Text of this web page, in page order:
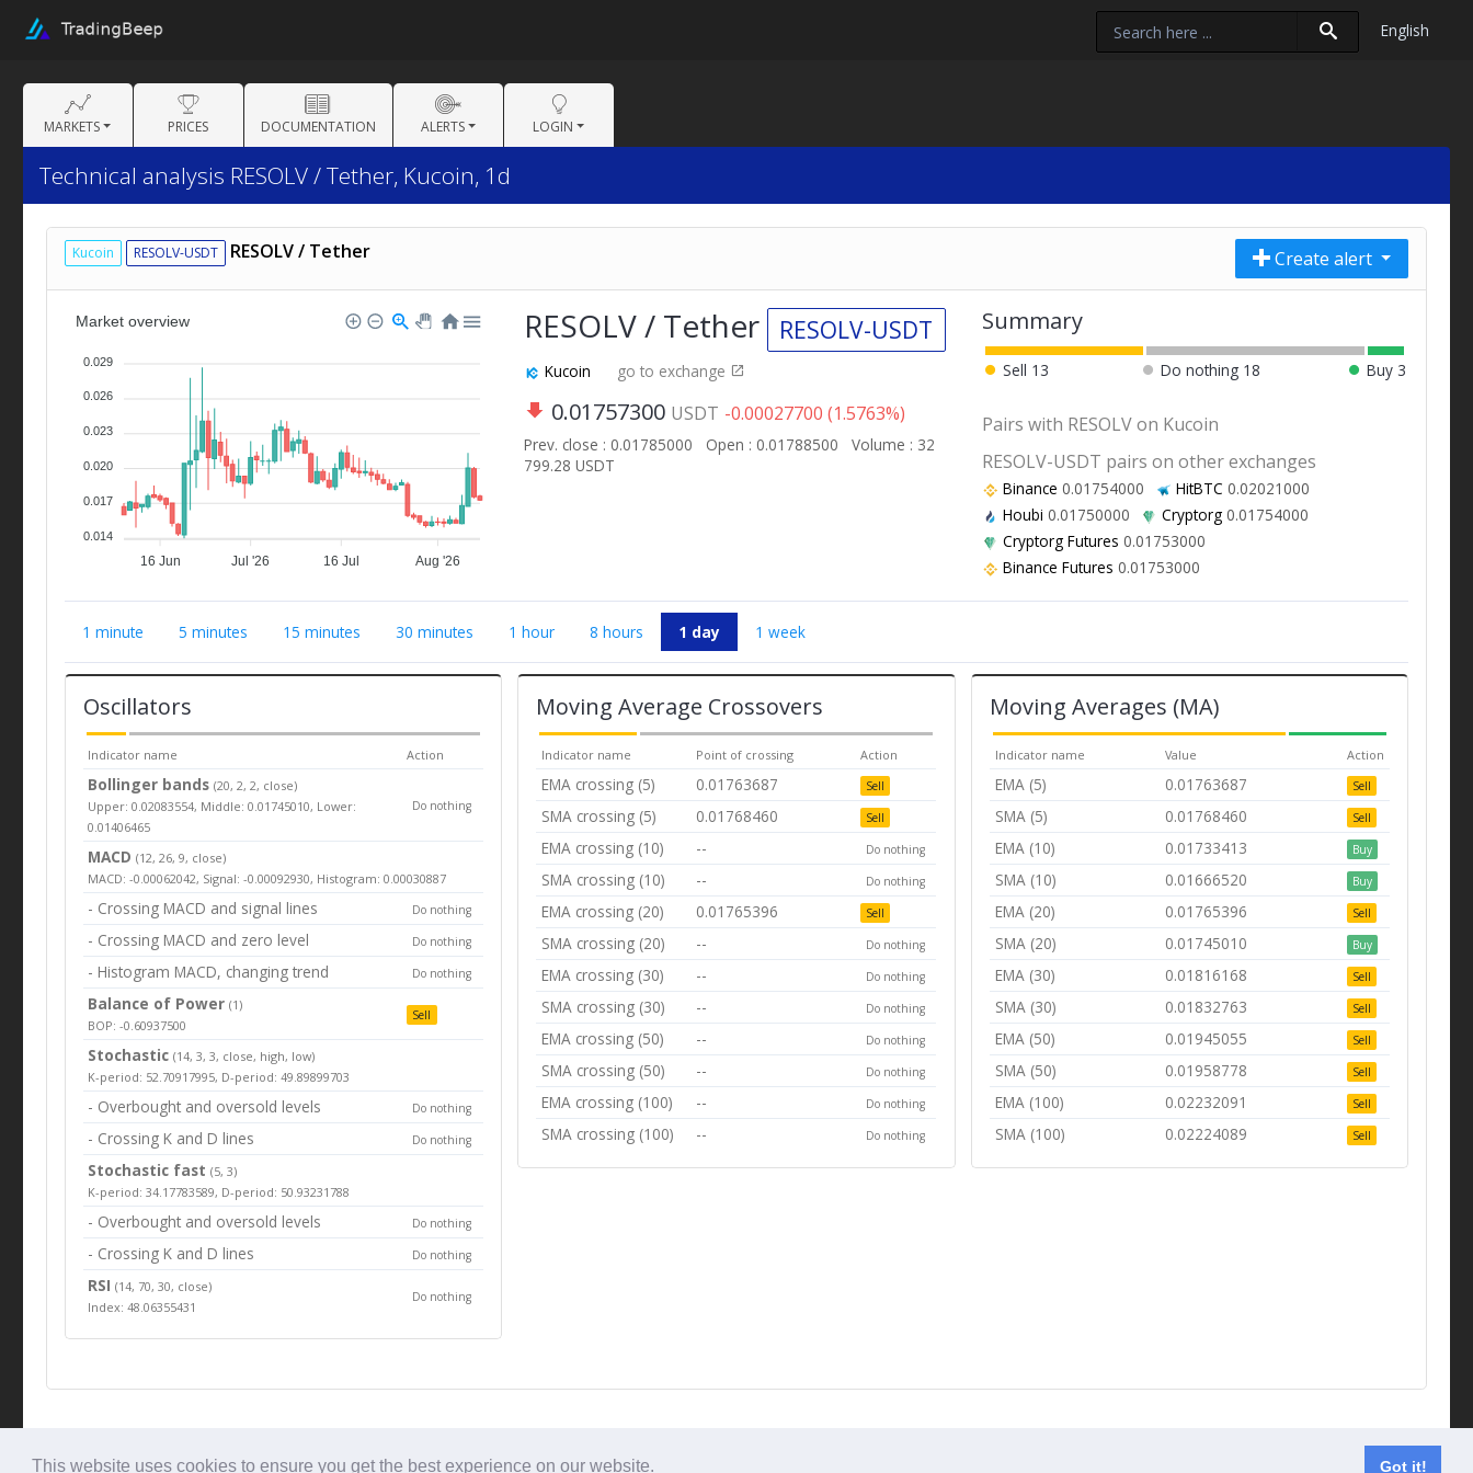
This website uses cookies to ensure you get the best experience on our website. Got it!
English
MARKETS PRICES DOCUMENTATION ALERTS LOGIN
Technical analysis RESOLV / Tether, Kucoin, 1d
Kucoin RESOLV-USDT RESOLV / Tether Create alert
16 Jun Jul '26 16 Jul Aug '26
Market overview
0.029
0.026
0.023
0.020
0.017
0.014
RESOLV / Tether RESOLV-USDT
Kucoin go to exchange
0.01757300 USDT -0.00027700 (1.5763%)
Prev. close : 0.01785000 Open : 0.01788500
Volume : 32
799.28 USDT
Summary
Sell 13 Do nothing 18 Buy 3
Pairs with RESOLV on Kucoin
RESOLV-USDT pairs on other exchanges
Binance 0.01754000 HitBTC 0.02021000
Houbi 0.01750000 Cryptorg 0.01754000
Cryptorg Futures 0.01753000
Binance Futures 0.01753000
1 minute 5 minutes 15 minutes 30 minutes 1 hour 8 hours 1 day 1 week
Oscillators
Indicator name Action
Bollinger bands(20, 2, 2, close)
Upper: 0.02083554, Middle: 0.01745010, Lower:
0.01406465
Do nothing
MACD (12, 26, 9, close)
MACD: -0.00062042, Signal: -0.00092930, Histogram: 0.00030887
- Crossing MACD and signal lines Do nothing
- Crossing MACD and zero level Do nothing
- Histogram MACD, changing trend Do nothing
Balance of Power(1)
BOP: -0.60937500
Sell
Stochastic (14, 3, 3, close, high, low)
K-period: 52.70917995, D-period: 49.89899703
- Overbought and oversold levels Do nothing
- Crossing K and D lines Do nothing
Stochastic fast (5, 3)
K-period: 34.17783589, D-period: 50.93231788
- Overbought and oversold levels Do nothing
- Crossing K and D lines Do nothing
RSI(14, 70, 30, close)
Index: 48.06355431
Do nothing
Moving Average Crossovers
Indicator name Point of crossing Action
EMA crossing (5) 0.01763687 Sell
SMA crossing (5) 0.01768460 Sell
EMA crossing (10) -- Do nothing
SMA crossing (10) -- Do nothing
EMA crossing (20) 0.01765396 Sell
SMA crossing (20) -- Do nothing
EMA crossing (30) -- Do nothing
SMA crossing (30) -- Do nothing
EMA crossing (50) -- Do nothing
SMA crossing (50) -- Do nothing
EMA crossing (100) -- Do nothing
SMA crossing (100) -- Do nothing
Moving Averages (MA)
Indicator name Value Action
EMA (5) 0.01763687 Sell
SMA (5) 0.01768460 Sell
EMA (10) 0.01733413 Buy
SMA (10) 0.01666520 Buy
EMA (20) 0.01765396 Sell
SMA (20) 0.01745010 Buy
EMA (30) 0.01816168 Sell
SMA (30) 0.01832763 Sell
EMA (50) 0.01945055 Sell
SMA (50) 0.01958778 Sell
EMA (100) 0.02232091 Sell
SMA (100) 0.02224089 Sell
© Tradingbeep 2026 Contact us